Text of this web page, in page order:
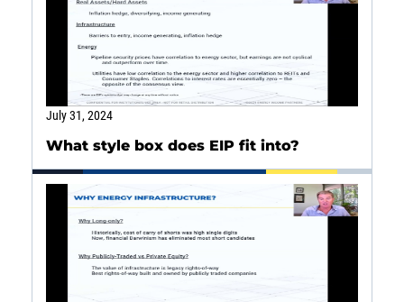
July 31, 2024
What style box does EIP fit into?